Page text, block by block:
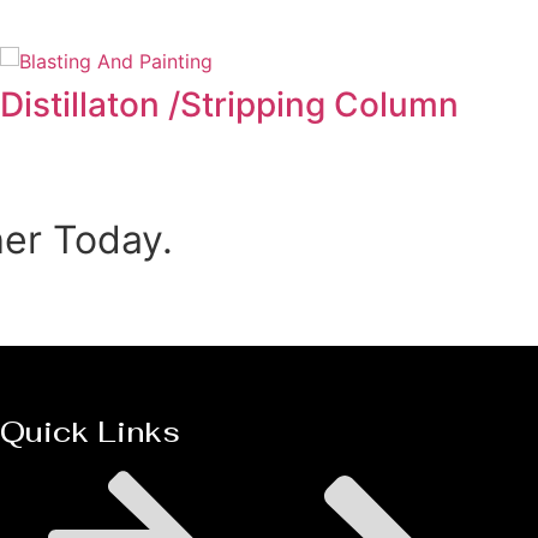
Distillaton /Stripping Column
Today.
Quick Links